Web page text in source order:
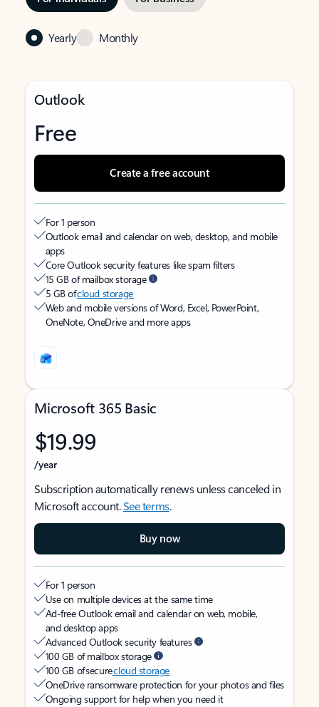
Yearly Monthly
Outlook
Free
Create a free account
For 1 person
Outlook email and calendar on web, desktop, and mobile
apps
Core Outlook security features like spam filters
15 GB of mailbox storage
5 GB ofcloud storage
Web and mobile versions of Word, Excel, PowerPoint,
OneNote, OneDrive and more apps
Microsoft 365 Basic
$19.99
/year
Subscription automatically renews unless canceled in
Microsoft account.See terms.
Buy now
For 1 person
Use on multiple devices at the same time
Ad-free Outlook email and calendar on web, mobile,
and desktop apps
Advanced Outlook security features
100 GB of mailbox storage
100 GB of securecloud storage
OneDrive ransomware protection for your photos and files
Ongoing support for help when you need it